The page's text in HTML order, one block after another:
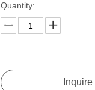
Quantity:
Inquire